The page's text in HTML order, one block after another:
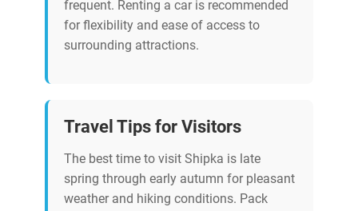
frequent. Renting a car is recommended
for flexibility and ease of access to
surrounding attractions.
Travel Tips for Visitors
The best time to visit Shipka is late
spring through early autumn for pleasant
weather and hiking conditions. Pack